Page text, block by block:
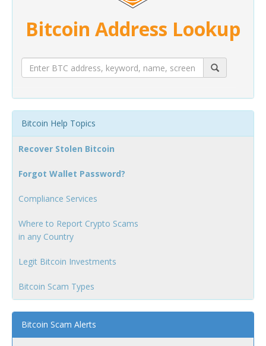
Bitcoin Address Lookup
Bitcoin Help Topics
Recover Stolen Bitcoin
Forgot Wallet Password?
Compliance Services
Where to Report Crypto Scams
in any Country
Legit Bitcoin Investments
Bitcoin Scam Types
Bitcoin Scam Alerts